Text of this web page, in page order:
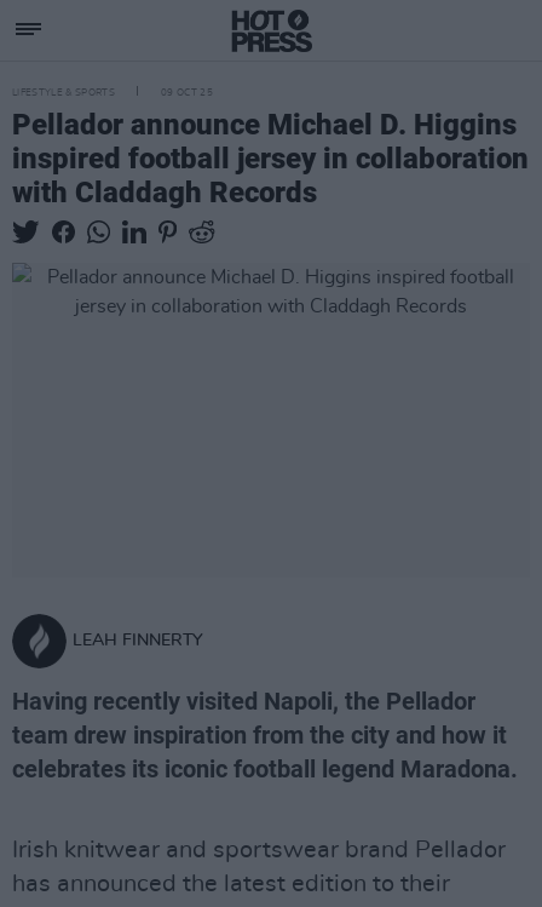
LIFESTYLE & SPORTS 09 OCT 25
Pellador announce Michael D. Higgins
inspired football jersey in collaboration
with Claddagh Records
LEAH FINNERTY
Having recently visited Napoli, the Pellador
team drew inspiration from the city and how it
celebrates its iconic football legend Maradona.
Irish knitwear and sportswear brand Pellador
has announced the latest edition to their